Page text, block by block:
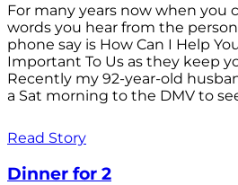
For many years now when you
words you hear from the
phone say is How Can I Help
Important To Us as they keep
Recently my 92-year-old
a Sat morning to the DMV to
Read Story
Dinner for 2